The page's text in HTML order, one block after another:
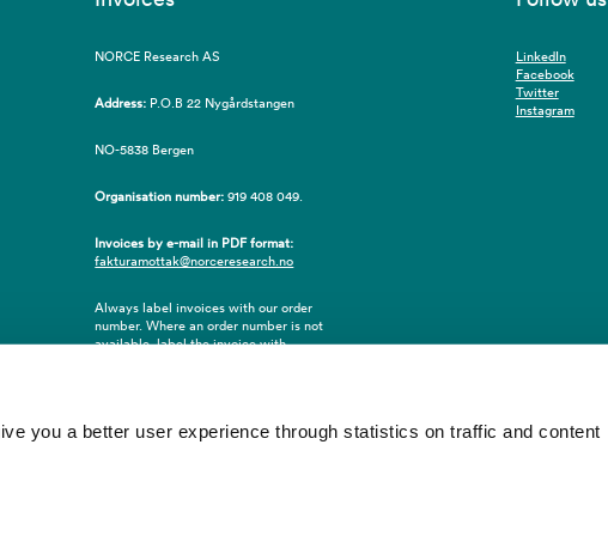
you a better user experience through statistics on traffic and content
NORCE Research AS
Address: P.O.B 22 Nygårdstangen
NO-5838 Bergen
Organisation number:919 408 049.
Invoices by e-mail in PDF format:
fakturamottak@norceresearch.no
Always label invoices with our order
number. Where an order number is not
available, label the invoice with
LinkedIn
Facebook
Twitter
Instagram